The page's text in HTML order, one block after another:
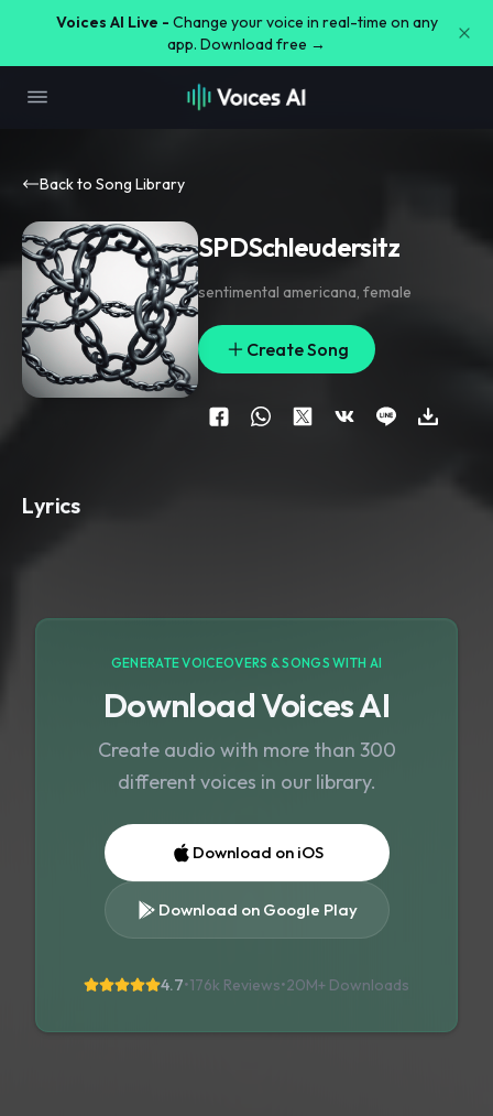
Voices AI Live - Change your voice in real-time on any
app. Download free →
Back to Song Library
SPDSchleudersitz
sentimental americana, female
Create Song
Lyrics
GENERATE VOICEOVERS & SONGS WITH AI
Download Voices AI
Create audio with more than 300
different voices in our library.
Download on iOS
Download on Google Play
4.7•176k Reviews•20M+ Downloads